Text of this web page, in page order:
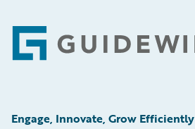
Footer
Engage, Innovate, Grow Efficiently